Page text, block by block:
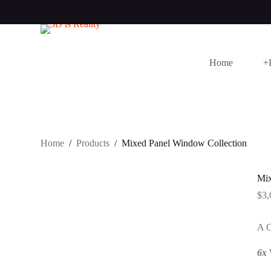
k
Home
Home / Products / Mixed Panel Window Collection
$
A
6x